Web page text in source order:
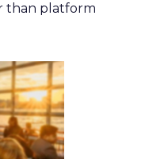
than platform